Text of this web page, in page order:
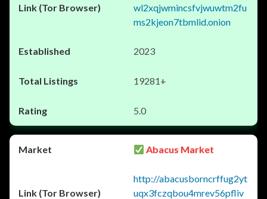
wl2xqjwmincsfvjwuwtm2fu
ms2kjeon7tbmlid.onion
2023
19281+
5.0
Abacus Market
http://abacusborncrffug2yt
uqx3fczqbou4mrev56pfliv